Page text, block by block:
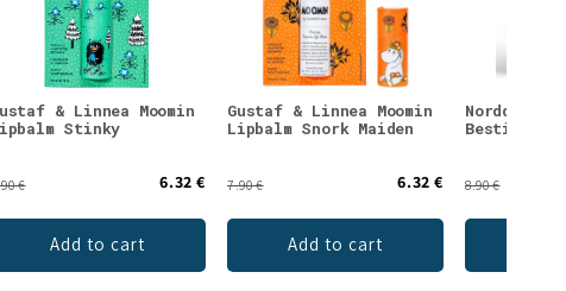
& Linnea Moomin
Stinky
€ 6.32 €
Add to cart
Gustaf & Linnea Moomin
Lipbalm Snork Maiden
7.90 € 6.32 €
Add to cart
Nordqvist
Besties
8.90 €